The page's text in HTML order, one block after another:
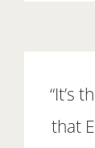
“It’s
that